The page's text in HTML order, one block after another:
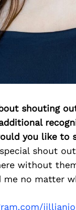
shouting
you like to
shout
without
me no matter